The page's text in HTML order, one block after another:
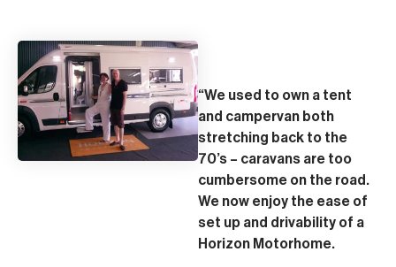
“We used to own a tent
and campervan both
stretching back to the
70’s – caravans are too
cumbersome on the road.
We now enjoy the ease of
set up and drivability of a
Horizon Motorhome.